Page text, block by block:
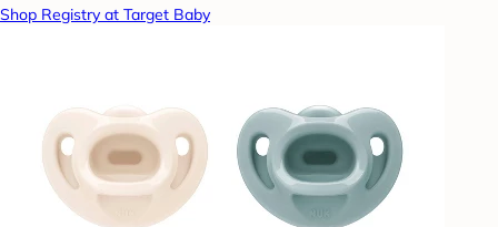
Shop Registry at Target Baby